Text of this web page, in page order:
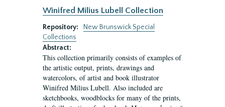
Winifred Milius Lubell Collection
Repository:
New Brunswick Special
Collections
Abstract:
This collection primarily consists of examples of
the artistic output, prints, drawings and
watercolors, of artist and book illustrator
Winifred Milius Lubell. Also included are
sketchbooks, woodblocks for many of the prints,